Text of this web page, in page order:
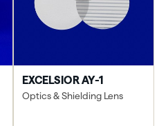
EXCELSIOR AY-1
Optics & Shielding Lens